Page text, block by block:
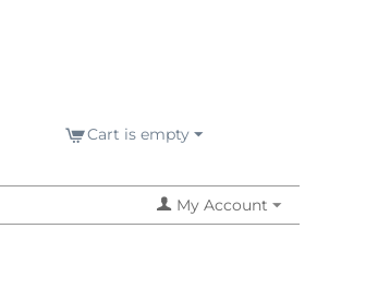
Cart is empty
My Account